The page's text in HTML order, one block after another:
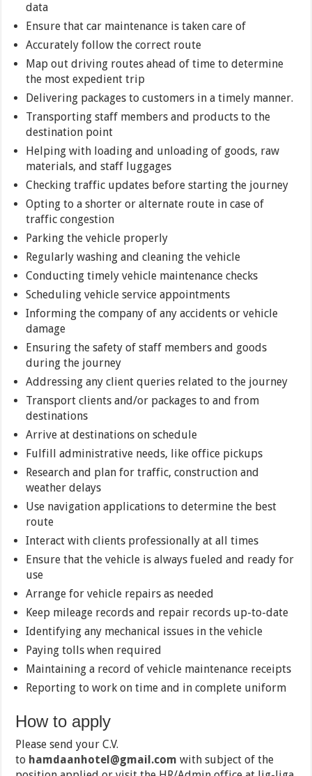
data
Ensure that car maintenance is taken care of
Accurately follow the correct route
Map out driving routes ahead of time to determine
the most expedient trip
Delivering packages to customers in a timely manner.
Transporting staff members and products to the
destination point
Helping with loading and unloading of goods, raw
materials, and staff luggages
Checking traffic updates before starting the journey
Opting to a shorter or alternate route in case of
traffic congestion
Parking the vehicle properly
Regularly washing and cleaning the vehicle
Conducting timely vehicle maintenance checks
Scheduling vehicle service appointments
Informing the company of any accidents or vehicle
damage
Ensuring the safety of staff members and goods
during the journey
Addressing any client queries related to the journey
Transport clients and/or packages to and from
destinations
Arrive at destinations on schedule
Fulfill administrative needs, like office pickups
Research and plan for traffic, construction and
weather delays
Use navigation applications to determine the best
route
Interact with clients professionally at all times
Ensure that the vehicle is always fueled and ready for
use
Arrange for vehicle repairs as needed
Keep mileage records and repair records up-to-date
Identifying any mechanical issues in the vehicle
Paying tolls when required
Maintaining a record of vehicle maintenance receipts
Reporting to work on time and in complete uniform
How to apply
Please send your C.V.
to hamdaanhotel@gmail.com with subject of the